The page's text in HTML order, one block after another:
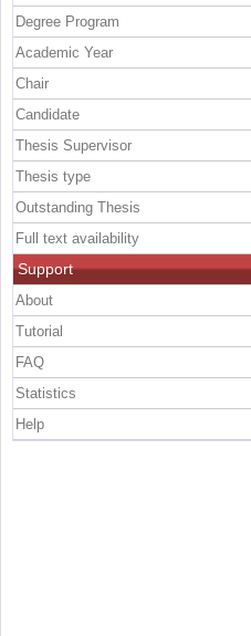
Degree Program
Academic Year
Chair
Candidate
Thesis Supervisor
Thesis type
Outstanding Thesis
Full text availability
Support
About
Tutorial
FAQ
Statistics
Help